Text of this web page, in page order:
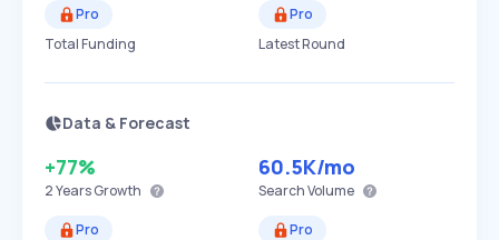
Pro
Total Funding
Pro
Latest Round
Data & Forecast
+77%
2 YearsGrowth
60.5K/mo
Search Volume
Pro
Pro